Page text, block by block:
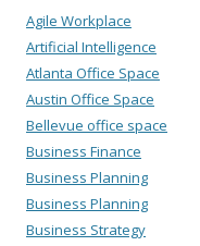
Agile Workplace
Artificial Intelligence
Atlanta Office Space
Austin Office Space
Bellevue office space
Business Finance
Business Planning
Business Planning
Business Strategy